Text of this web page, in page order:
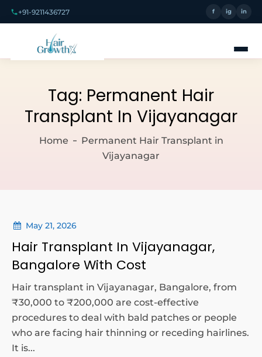
+91-9211436727 f ig in
Tag: Permanent Hair
Transplant In Vijayanagar
Home
Permanent Hair Transplant in
Vijayanagar
May 21, 2026
Hair Transplant In Vijayanagar,
Bangalore With Cost
Hair transplant in Vijayanagar, Bangalore, from
₹30,000 to ₹200,000 are cost-effective
procedures to deal with bald patches or people
who are facing hair thinning or receding hairlines.
It is...